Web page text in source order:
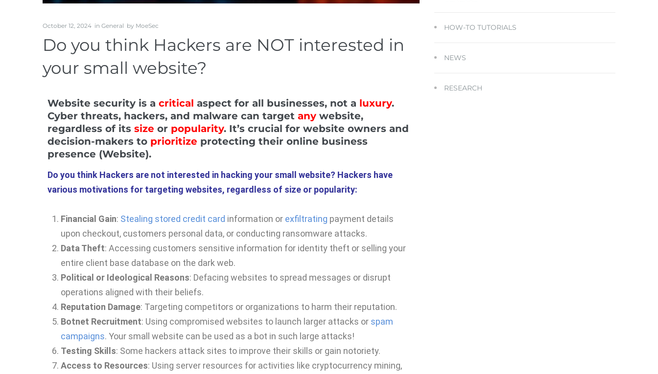
October 12, 2024 in General by MoeSec
Do you think Hackers are NOT interested in
your small website?
Website security is a critical aspect for all businesses, not a luxury.
Cyber threats, hackers, and malware can target any website,
regardless of its size or popularity. It’s crucial for website owners and
decision-makers to prioritize protecting their online business
presence (Website).
Do you think Hackers are not interested in hacking your small website? Hackers have
various motivations for targeting websites, regardless of size or popularity:
Financial Gain: Stealing stored credit card information or exfiltrating payment details
upon checkout, customers personal data, or conducting ransomware attacks.
Data Theft: Accessing customers sensitive information for identity theft or selling your
entire client base database on the dark web.
Political or Ideological Reasons: Defacing websites to spread messages or disrupt
operations aligned with their beliefs.
Reputation Damage: Targeting competitors or organizations to harm their reputation.
Botnet Recruitment: Using compromised websites to launch larger attacks or spam
campaigns. Your small website can be used as a bot in such large attacks!
Testing Skills: Some hackers attack sites to improve their skills or gain notoriety.
Access to Resources: Using server resources for activities like cryptocurrency mining,
HOW-TO TUTORIALS
NEWS
RESEARCH